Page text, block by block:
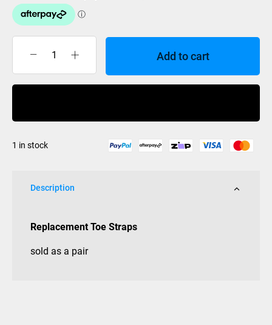
Anticorp
Toe
Pair
Add to cart
1 in stock
Description
Replacement Toe Straps
sold as a pair